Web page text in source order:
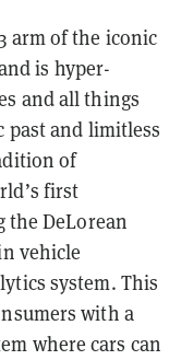
arm of the iconic
is hyper-
and all things
past and limitless
of
first
DeLorean
vehicle
system. This
with a
where cars can